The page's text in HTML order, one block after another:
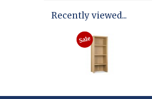
Recently viewed...